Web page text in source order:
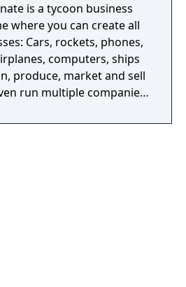
is a tycoon business
where you can create all
Cars, rockets, phones,
computers, ships
produce, market and sell
run multiple companies
types: Cars, rockets,
airplanes, computers,
products - Research new
product types - Produce
- Run marketing
Manage employees